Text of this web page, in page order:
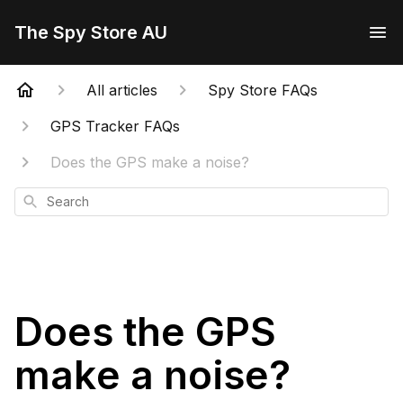
The Spy Store AU
All articles
Spy Store FAQs
GPS Tracker FAQs
Does the GPS make a noise?
Search
Does the GPS
make a noise?